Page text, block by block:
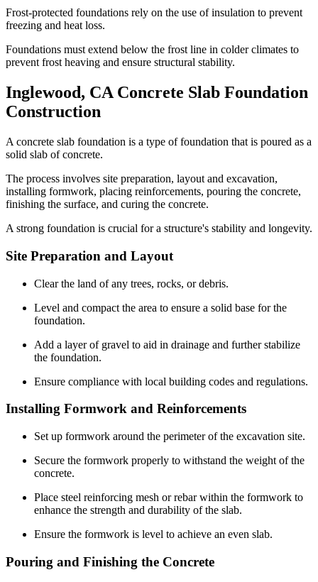
Frost-protected foundations rely on the use of insulation to prevent
freezing and heat loss.
Foundations must extend below the frost line in colder climates to
prevent frost heaving and ensure structural stability.
Inglewood, CAConcrete Slab Foundation
Construction
A concrete slab foundation is a type of foundation that is poured as a
solid slab of concrete.
The process involves site preparation, layout and excavation,
installing formwork, placing reinforcements, pouring the concrete,
finishing the surface, and curing the concrete.
A strong foundation is crucial for a structure's stability and longevity.
Site Preparation and Layout
Clear the land of any trees, rocks, or debris.
Level and compact the area to ensure a solid base for the
foundation.
Add a layer of gravel to aid in drainage and further stabilize
the foundation.
Ensure compliance with local building codes and regulations.
Installing Formwork and Reinforcements
Set up formwork around the perimeter of the excavation site.
Secure the formwork properly to withstand the weight of the
concrete.
Place steel reinforcing mesh or rebar within the formwork to
enhance the strength and durability of the slab.
Ensure the formwork is level to achieve an even slab.
Pouring and Finishing the Concrete